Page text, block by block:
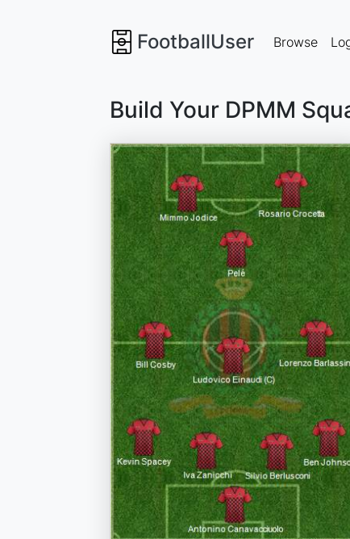
FootballUser Browse
Build Your DPMM